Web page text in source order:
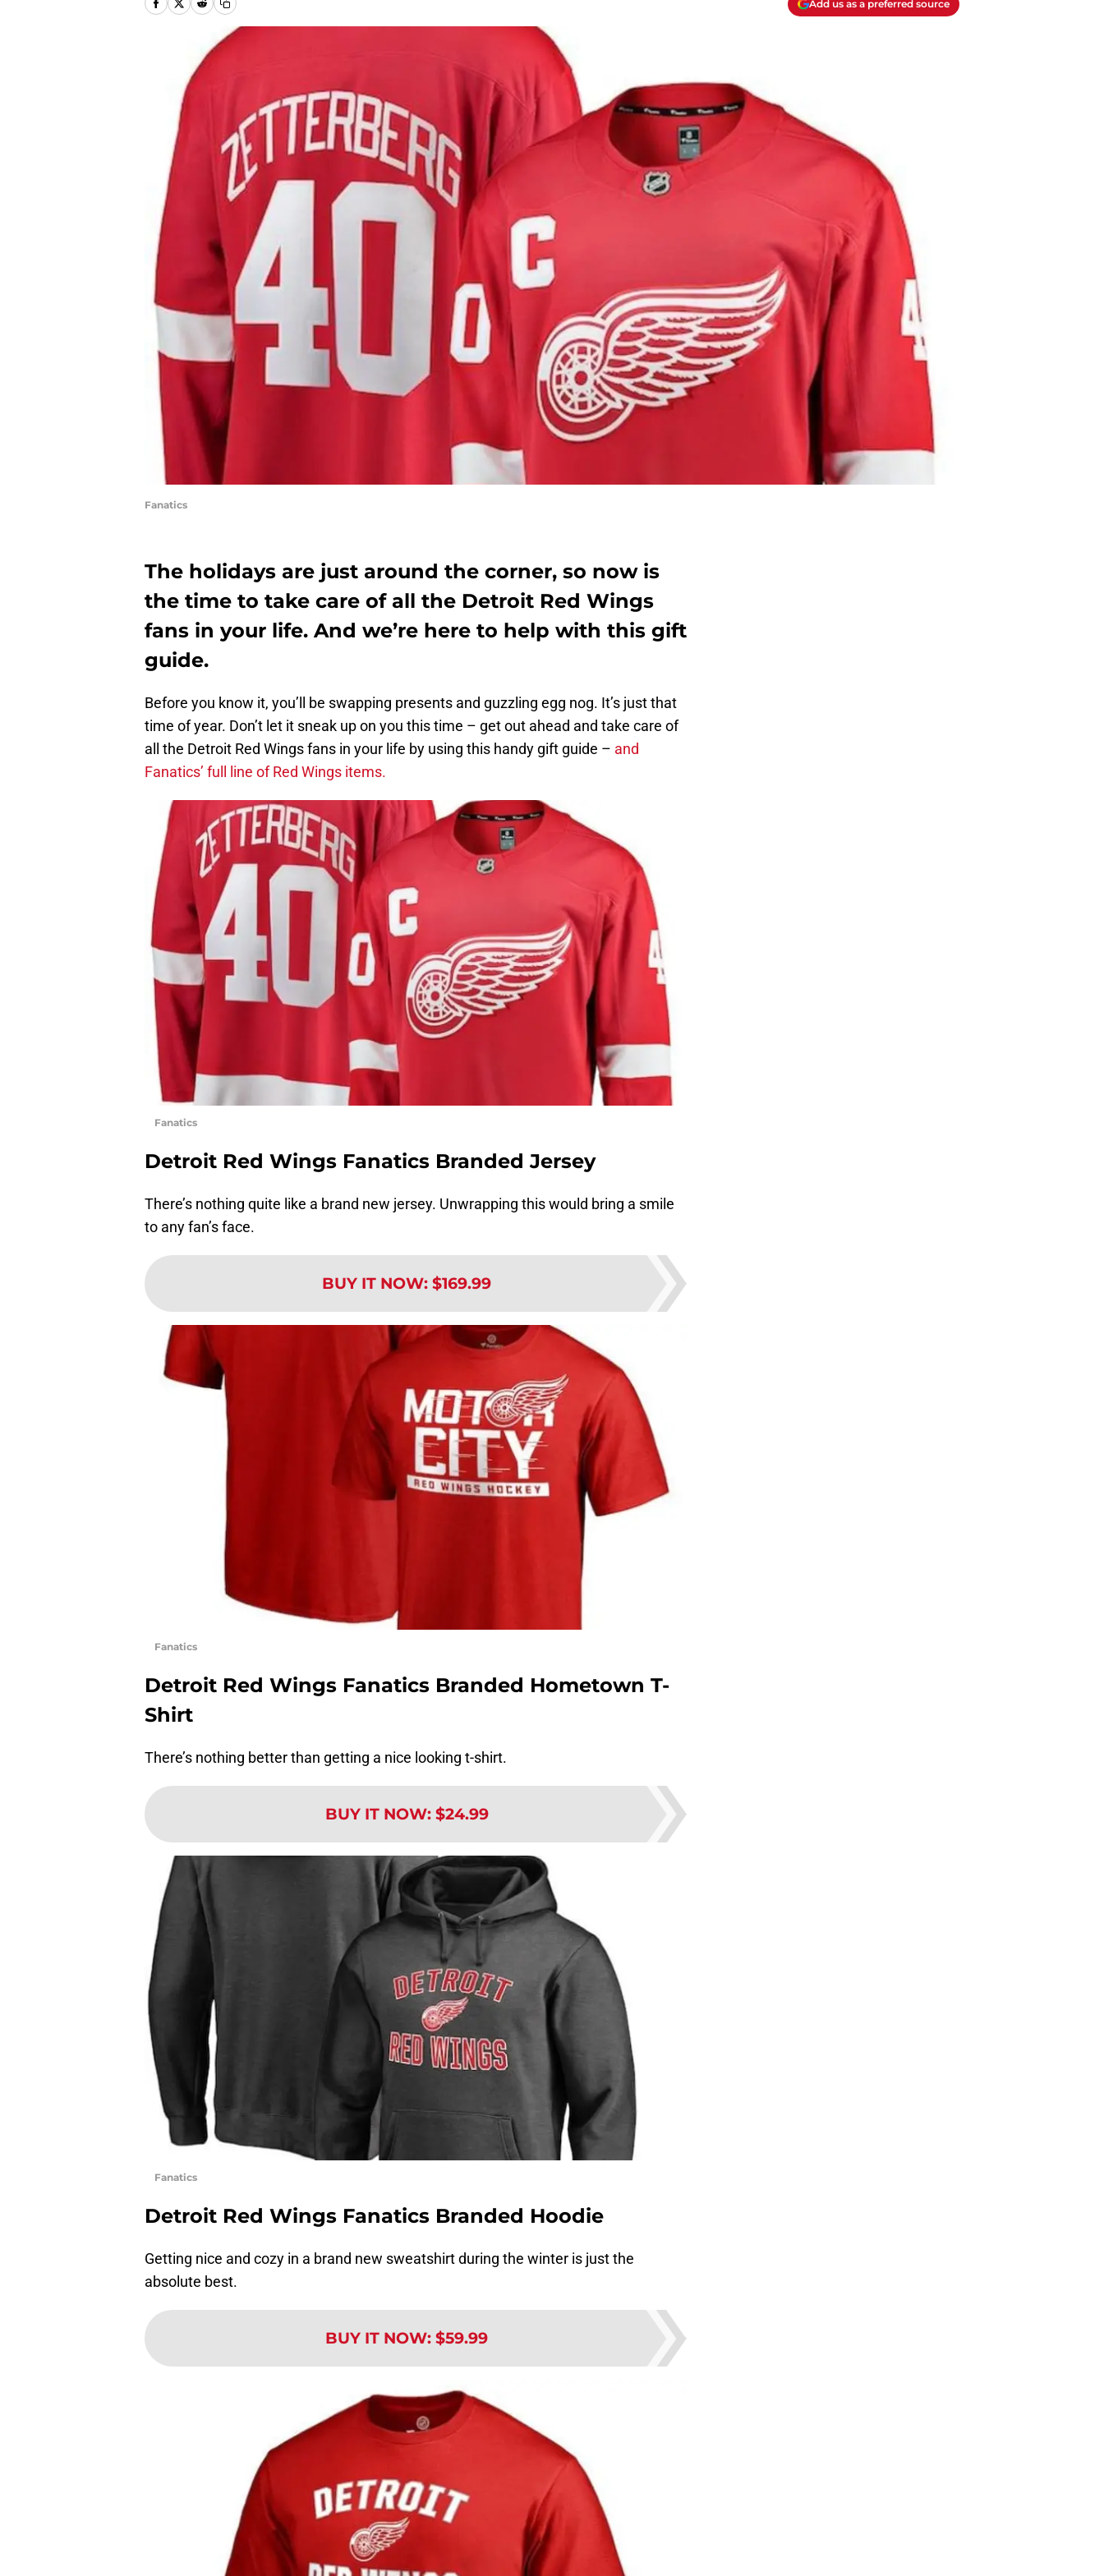
Add us as a preferred source
Fanatics
The holidays are just around the corner, so now is
the time to take care of all the Detroit Red Wings
fans in your life. And we’re here to help with this gift
guide.
Before you know it, you’ll be swapping presents and guzzling egg nog. It’s just that
time of year. Don’t let it sneak up on you this time – get out ahead and take care of
all the Detroit Red Wings fans in your life by using this handy gift guide – and
Fanatics’ full line of Red Wings items.
Fanatics
Detroit Red Wings Fanatics Branded Jersey
There’s nothing quite like a brand new jersey. Unwrapping this would bring a smile
to any fan’s face.
BUY IT NOW: $169.99
Fanatics
Detroit Red Wings Fanatics Branded Hometown T-
Shirt
There’s nothing better than getting a nice looking t-shirt.
BUY IT NOW: $24.99
Fanatics
Detroit Red Wings Fanatics Branded Hoodie
Getting nice and cozy in a brand new sweatshirt during the winter is just the
absolute best.
BUY IT NOW: $59.99